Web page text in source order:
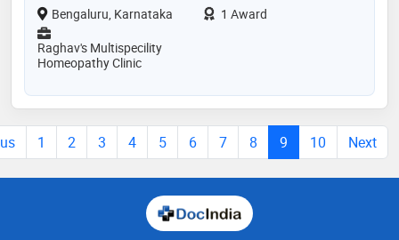
Bengaluru, Karnataka
1 Award
Raghav's Multispecility
Homeopathy Clinic
1 2 3 4 5 6 7 8 9 10 Next